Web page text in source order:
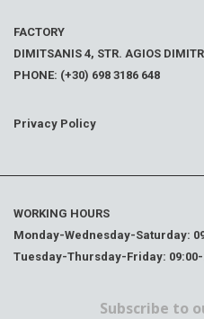
FACTORY
DIMITSANIS 4, STR. AGIOS
PHONE: (+30) 698 3186 648
Privacy Policy
WORKING HOURS
Monday-Wednesday-Saturday:
Tuesday-Thursday-Friday: 09:00-
Subscribe to